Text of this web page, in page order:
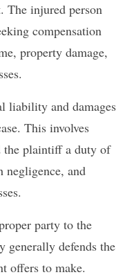
The injured person
compensation
property damage,
liability and damages
This involves
the plaintiff a duty of
negligence, and
party to the
generally defends the
offers to make.